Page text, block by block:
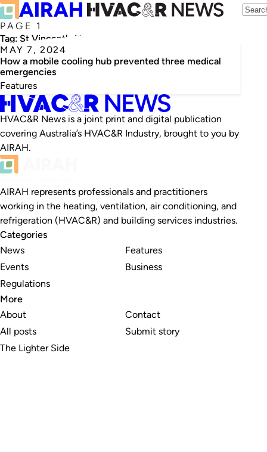
PAGE 1
Tag: St Vincent's Hospital
MAY 7, 2024
How a mobile cooling hub prevented three medical
emergencies
Features
HVAC&R News is a joint print and digital publication
covering Australia’s HVAC&R Industry, brought to you by
AIRAH.
AIRAH represents professionals and practitioners
working in the heating, ventilation, air conditioning, and
refrigeration (HVAC&R) and building services industries.
Categories
News
Events
Regulations
Features
Business
More
About
All posts
The Lighter Side
Contact
Submit story